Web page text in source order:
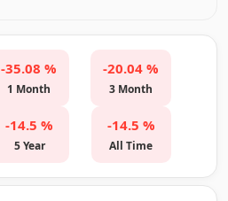
-35.08 %
1 Month
-20.04 %
3 Month
-14.5 %
5 Year
-14.5 %
All Time